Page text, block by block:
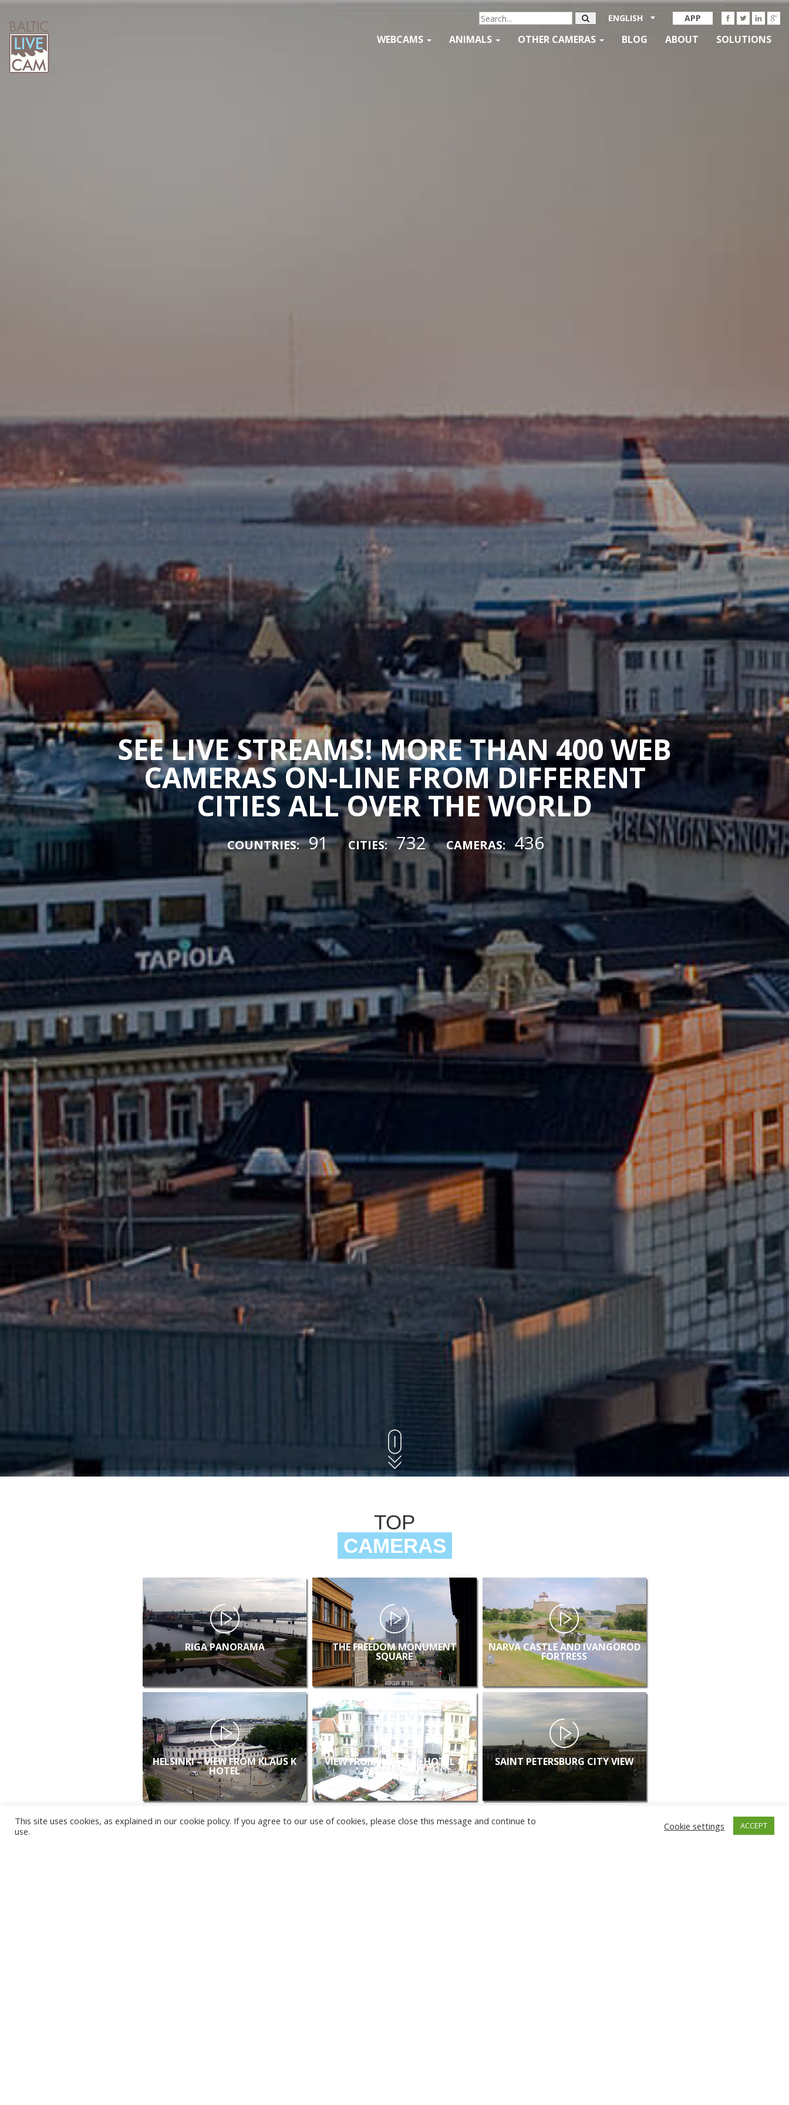
APP
ENGLISH
WEBCAMS ANIMALS OTHER CAMERAS BLOG ABOUT SOLUTIONS
SEE LIVE STREAMS! MORE THAN 400 WEB
CAMERAS ON-LINE FROM DIFFERENT
CITIES ALL OVER THE WORLD
COUNTRIES: 91 CITIES: 732 CAMERAS: 436
TOP
CAMERAS
RIGA PANORAMA THE FREEDOM MONUMENT
SQUARE
NARVA CASTLE AND IVANGOROD
FORTRESS
HELSINKI – VIEW FROM KLAUS K
HOTEL
VIEW FROM IMPERIAL HOTEL &
RESTAURANT
SAINT PETERSBURG CITY VIEW
This site uses cookies, as explained in our cookie policy. If you agree to our use of cookies, please close this message and continue to
use.
Cookie settings ACCEPT